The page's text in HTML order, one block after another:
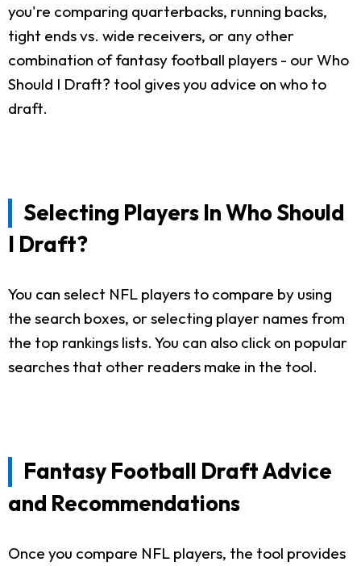
you're comparing quarterbacks, running backs,
tight ends vs. wide receivers, or any other
combination of fantasy football players - our Who
Should I Draft? tool gives you advice on who to
draft.
Selecting Players In Who Should
I Draft?
You can select NFL players to compare by using
the search boxes, or selecting player names from
the top rankings lists. You can also click on popular
searches that other readers make in the tool.
Fantasy Football Draft Advice
and Recommendations
Once you compare NFL players, the tool provides